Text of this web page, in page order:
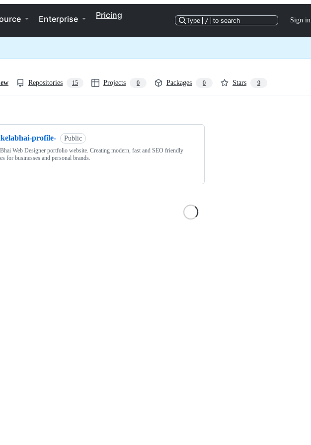
Enterprise Pricing
Type / to search Sign in
Repositories 15 Projects 0 Packages 0 Stars 9
profile- Public
Web Designer portfolio website. Creating modern, fast and SEO friendly
for businesses and personal brands.